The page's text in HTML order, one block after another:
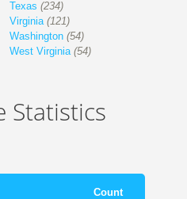
Texas (234)
Virginia (121)
Washington (54)
West Virginia (54)
Statistics
Count